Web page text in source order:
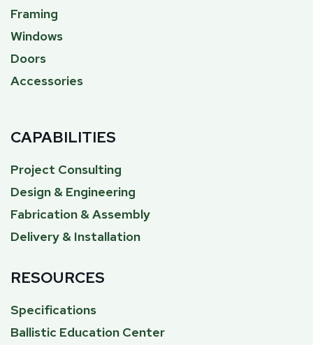
Framing
Windows
Doors
Accessories
CAPABILITIES
Project Consulting
Design & Engineering
Fabrication & Assembly
Delivery & Installation
RESOURCES
Specifications
Ballistic Education Center